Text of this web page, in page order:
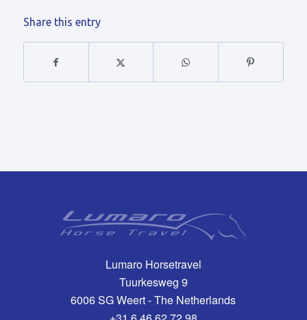
Share this entry
Lumaro Horsetravel
Tuurkesweg 9
6006 SG Weert - The Netherlands